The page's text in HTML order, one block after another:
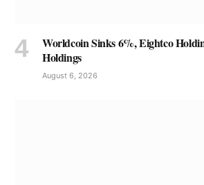
Worldcoin Sinks 6%, Eightco
Holdings
August 6, 2026